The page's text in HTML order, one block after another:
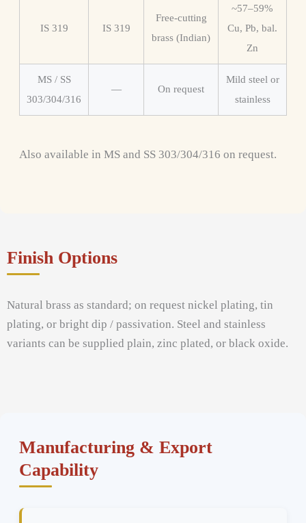
IS 319 IS 319
Free-cutting
brass (Indian)
~57–59%
Cu, Pb, bal.
Zn
MS / SS
303/304/316
— On request
Mild steel or
stainless
Also available in MS and SS 303/304/316 on request.
Finish Options
Natural brass as standard; on request nickel plating, tin
plating, or bright dip / passivation. Steel and stainless
variants can be supplied plain, zinc plated, or black oxide.
Manufacturing & Export
Capability